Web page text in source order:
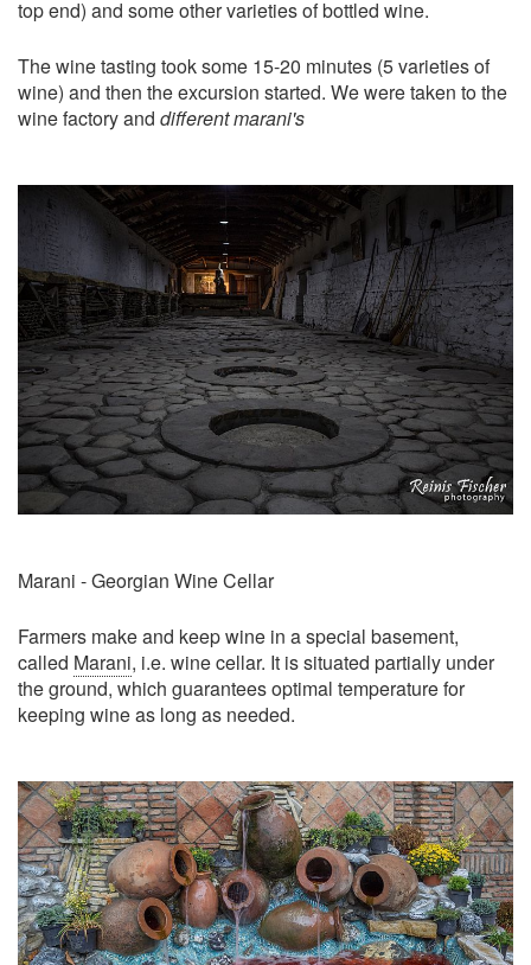
top end) and some other varieties of bottled wine.
The wine tasting took some 15-20 minutes (5 varieties of
wine) and then the excursion started. We were taken to the
wine factory and different marani's
Marani - Georgian Wine Cellar
Farmers make and keep wine in a special basement,
called Marani, i.e. wine cellar. It is situated partially under
the ground, which guarantees optimal temperature for
keeping wine as long as needed.